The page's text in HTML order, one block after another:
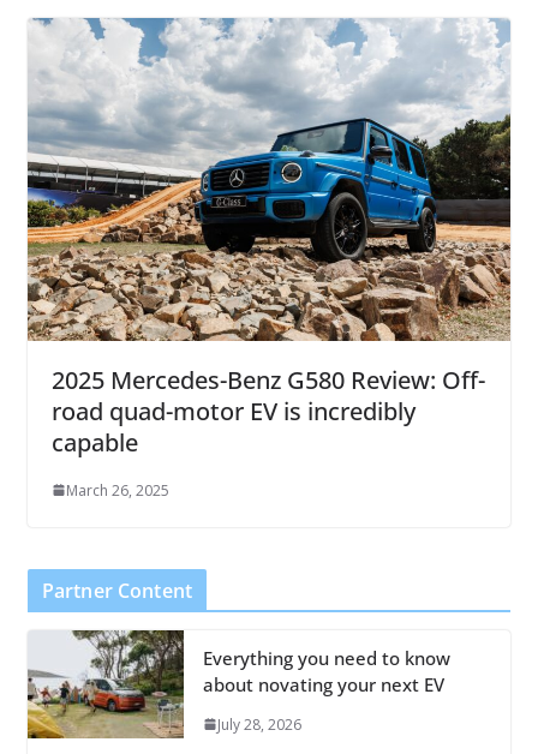
2025 Mercedes-Benz G580 Review: Off-
road quad-motor EV is incredibly
capable
March 26, 2025
Partner Content
Everything you need to know
about novating your next EV
July 28, 2026